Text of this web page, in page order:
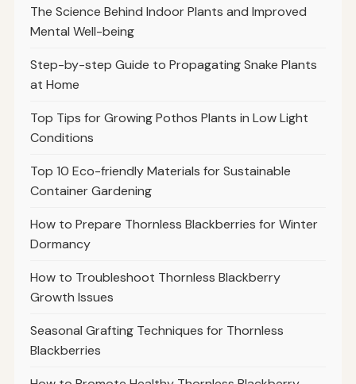
The Science Behind Indoor Plants and Improved
Mental Well-being
Step-by-step Guide to Propagating Snake Plants
at Home
Top Tips for Growing Pothos Plants in Low Light
Conditions
Top 10 Eco-friendly Materials for Sustainable
Container Gardening
How to Prepare Thornless Blackberries for Winter
Dormancy
How to Troubleshoot Thornless Blackberry
Growth Issues
Seasonal Grafting Techniques for Thornless
Blackberries